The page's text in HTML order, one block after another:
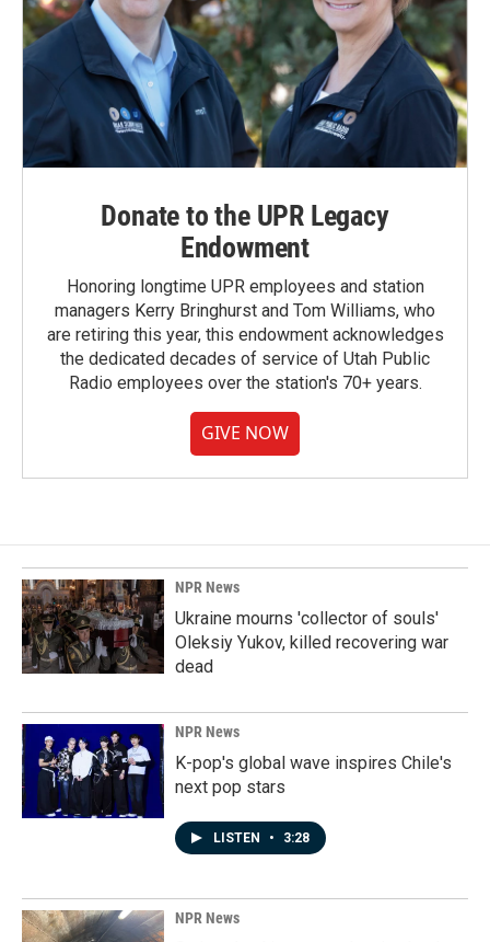
Donate to the UPR Legacy
Endowment
Honoring longtime UPR employees and station
managers Kerry Bringhurst and Tom Williams, who
are retiring this year, this endowment acknowledges
the dedicated decades of service of Utah Public
Radio employees over the station's 70+ years.
GIVE NOW
NPR News
Ukraine mourns 'collector of souls'
Oleksiy Yukov, killed recovering war
dead
NPR News
K-pop's global wave inspires Chile's
next pop stars
LISTEN • 3:28
NPR News